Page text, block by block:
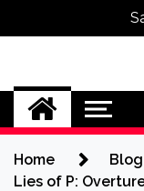
Home
Blog
Lies of P: